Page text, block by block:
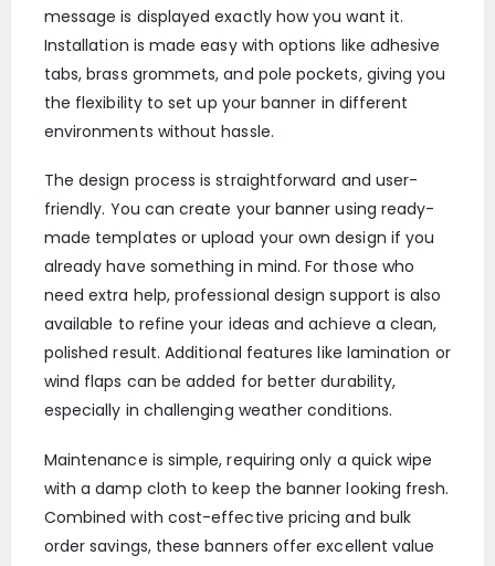
message is displayed exactly how you want it.
Installation is made easy with options like adhesive
tabs, brass grommets, and pole pockets, giving you
the flexibility to set up your banner in different
environments without hassle.
The design process is straightforward and user-
friendly. You can create your banner using ready-
made templates or upload your own design if you
already have something in mind. For those who
need extra help, professional design support is also
available to refine your ideas and achieve a clean,
polished result. Additional features like lamination or
wind flaps can be added for better durability,
especially in challenging weather conditions.
Maintenance is simple, requiring only a quick wipe
with a damp cloth to keep the banner looking fresh.
Combined with cost-effective pricing and bulk
order savings, these banners offer excellent value